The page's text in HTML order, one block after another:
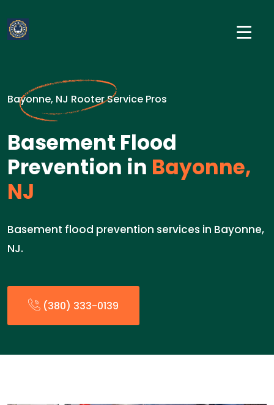
Bayonne, NJ Rooter Service Pros
Basement Flood
Prevention in Bayonne,
NJ
Basement flood prevention services in Bayonne,
NJ.
(380) 333-0139